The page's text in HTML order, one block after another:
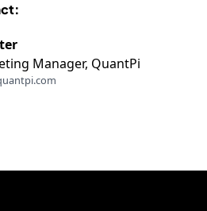
Manager, QuantPi